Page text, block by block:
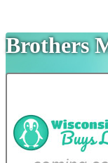
Brothers